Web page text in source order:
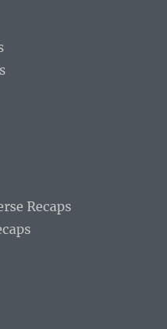
Recaps